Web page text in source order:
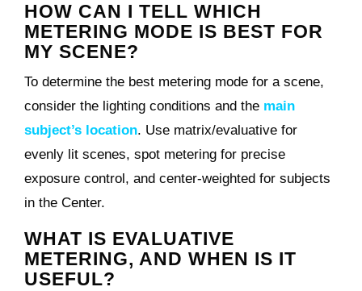
HOW CAN I TELL WHICH
METERING MODE IS BEST FOR
MY SCENE?
To determine the best metering mode for a scene,
consider the lighting conditions and the main
subject’s location. Use matrix/evaluative for
evenly lit scenes, spot metering for precise
exposure control, and center-weighted for subjects
in the Center.
WHAT IS EVALUATIVE
METERING, AND WHEN IS IT
USEFUL?